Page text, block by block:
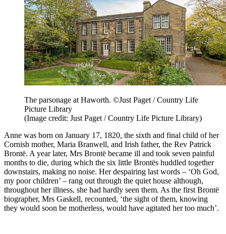
The parsonage at Haworth. ©Just Paget / Country Life
Picture Library
(Image credit: Just Paget / Country Life Picture Library)
Anne was born on January 17, 1820, the sixth and final child of her
Cornish mother, Maria Branwell, and Irish father, the Rev Patrick
Brontë. A year later, Mrs Brontë became ill and took seven painful
months to die, during which the six little Brontës huddled together
downstairs, making no noise. Her despairing last words – ‘Oh God,
my poor children’ – rang out through the quiet house although,
throughout her illness, she had hardly seen them. As the first Brontë
biographer, Mrs Gaskell, recounted, ‘the sight of them, knowing
they would soon be motherless, would have agitated her too much’.